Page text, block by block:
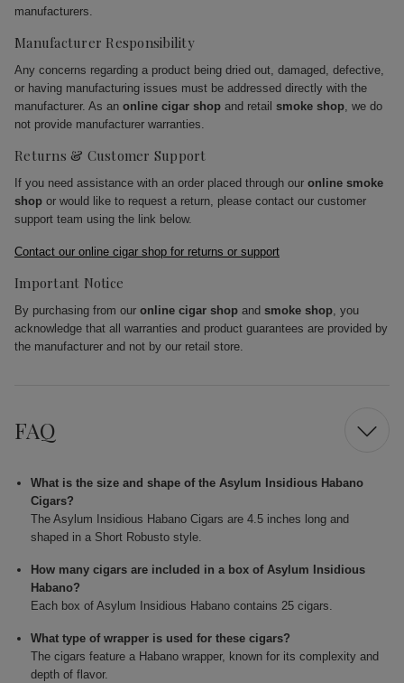
manufacturers.
Manufacturer Responsibility
Any concerns regarding a product being dried out, damaged, defective,
or having manufacturing issues must be addressed directly with the
manufacturer. As an online cigar shop and retail smoke shop, we do
not provide manufacturer warranties.
Returns & Customer Support
If you need assistance with an order placed through our online smoke
shop or would like to request a return, please contact our customer
support team using the link below.
Contact our online cigar shop for returns or support
Important Notice
By purchasing from our online cigar shop and smoke shop, you
acknowledge that all warranties and product guarantees are provided by
the manufacturer and not by our retail store.
FAQ
What is the size and shape of the Asylum Insidious Habano
Cigars?
The Asylum Insidious Habano Cigars are 4.5 inches long and
shaped in a Short Robusto style.
How many cigars are included in a box of Asylum Insidious
Habano?
Each box of Asylum Insidious Habano contains 25 cigars.
What type of wrapper is used for these cigars?
The cigars feature a Habano wrapper, known for its complexity and
depth of flavor.